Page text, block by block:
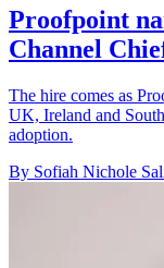
Proofpoint
Channel
The hire comes as
UK, Ireland and
adoption.
By Sofiah Nichole